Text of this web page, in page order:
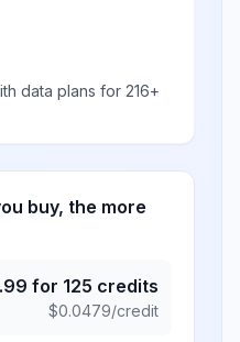
data plans for 216+
buy, the more
for 125 credits
$0.0479/credit